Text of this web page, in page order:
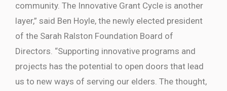
community. The Innovative Grant Cycle is another
layer,” said Ben Hoyle, the newly elected president
of the Sarah Ralston Foundation Board of
Directors. “Supporting innovative programs and
projects has the potential to open doors that lead
us to new ways of serving our elders. The thought,